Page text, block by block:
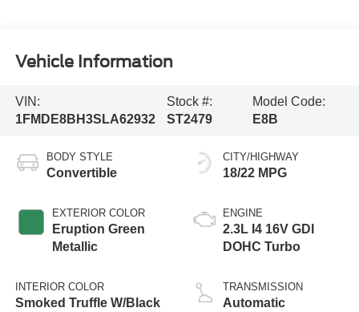
Vehicle Information
VIN:
1FMDE8BH3SLA62932
Stock #:
ST2479
Model Code:
E8B
BODY STYLE
Convertible
EXTERIOR COLOR
Eruption Green
Metallic
INTERIOR COLOR
Smoked Truffle W/Black
CITY/HIGHWAY
18/22 MPG
ENGINE
2.3L I4 16V GDI
DOHC Turbo
TRANSMISSION
Automatic